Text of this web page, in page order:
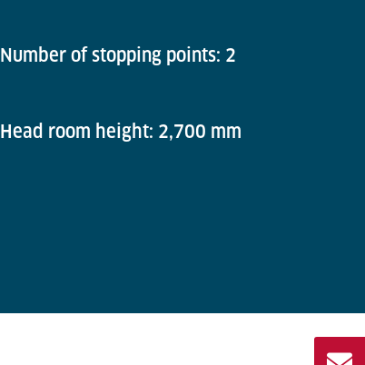
Number of stopping points: 2
Head room height: 2,700 mm